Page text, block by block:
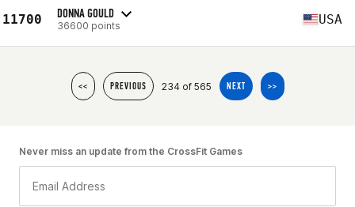
11700 DONNA GOULD
36600 points USA
<< PREVIOUS 234 of 565 NEXT >>
Never miss an update from the CrossFit Games